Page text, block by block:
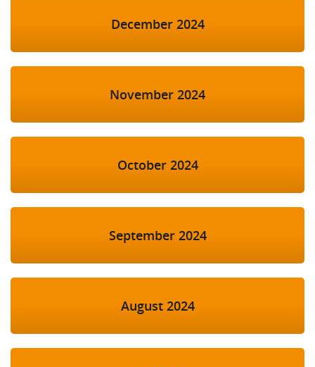
December 2024
November 2024
October 2024
September 2024
August 2024